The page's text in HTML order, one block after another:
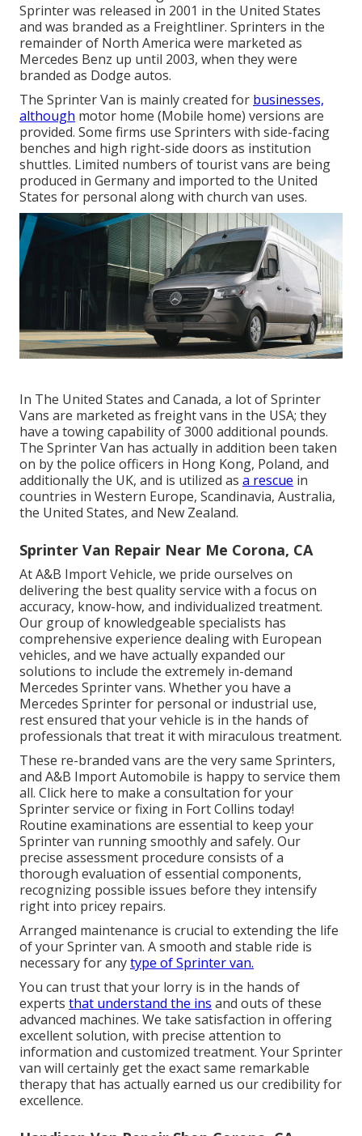
Sprinter was released in 2001 in the United States
and was branded as a Freightliner. Sprinters in the
remainder of North America were marketed as
Mercedes Benz up until 2003, when they were
branded as Dodge autos.
The Sprinter Van is mainly created for businesses,
although motor home (Mobile home) versions are
provided. Some firms use Sprinters with side-facing
benches and high right-side doors as institution
shuttles. Limited numbers of tourist vans are being
produced in Germany and imported to the United
States for personal along with church van uses.
In The United States and Canada, a lot of Sprinter
Vans are marketed as freight vans in the USA; they
have a towing capability of 3000 additional pounds.
The Sprinter Van has actually in addition been taken
on by the police officers in Hong Kong, Poland, and
additionally the UK, and is utilized as a rescue in
countries in Western Europe, Scandinavia, Australia,
the United States, and New Zealand.
Sprinter Van Repair Near Me Corona, CA
At A&B Import Vehicle, we pride ourselves on
delivering the best quality service with a focus on
accuracy, know-how, and individualized treatment.
Our group of knowledgeable specialists has
comprehensive experience dealing with European
vehicles, and we have actually expanded our
solutions to include the extremely in-demand
Mercedes Sprinter vans. Whether you have a
Mercedes Sprinter for personal or industrial use,
rest ensured that your vehicle is in the hands of
professionals that treat it with miraculous treatment.
These re-branded vans are the very same Sprinters,
and A&B Import Automobile is happy to service them
all. Click here to make a consultation for your
Sprinter service or fixing in Fort Collins today!
Routine examinations are essential to keep your
Sprinter van running smoothly and safely. Our
precise assessment procedure consists of a
thorough evaluation of essential components,
recognizing possible issues before they intensify
right into pricey repairs.
Arranged maintenance is crucial to extending the life
of your Sprinter van. A smooth and stable ride is
necessary for anytype of Sprinter van.
You can trust that your lorry is in the hands of
experts that understand the ins and outs of these
advanced machines. We take satisfaction in offering
excellent solution, with precise attention to
information and customized treatment. Your Sprinter
van will certainly get the exact same remarkable
therapy that has actually earned us our credibility for
excellence.